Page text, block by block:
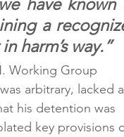
a
harm’s way.”
Working Group
arbitrary, lacked
his detention was
key provisions